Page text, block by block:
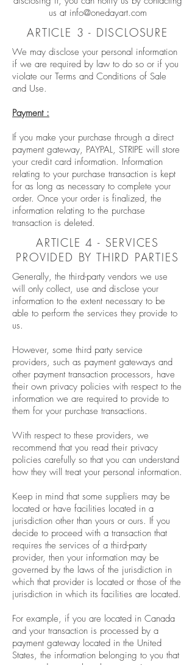
us at info@onedayart.com
ARTICLE 3 - DISCLOSURE
We may disclose your personal information
if we are required by law to do so or if you
violate our Terms and Conditions of Sale
and Use.
Payment :
If you make your purchase through a direct
payment gateway, PAYPAL, STRIPE will store
your credit card information. Information
relating to your purchase transaction is kept
for as long as necessary to complete your
order. Once your order is finalized, the
information relating to the purchase
transaction is deleted.
ARTICLE 4 - SERVICES
PROVIDED BY THIRD PARTIES
Generally, the third-party vendors we use
will only collect, use and disclose your
information to the extent necessary to be
able to perform the services they provide to
us.
However, some third party service
providers, such as payment gateways and
other payment transaction processors, have
their own privacy policies with respect to the
information we are required to provide to
them for your purchase transactions.
With respect to these providers, we
recommend that you read their privacy
policies carefully so that you can understand
how they will treat your personal information.
Keep in mind that some suppliers may be
located or have facilities located in a
jurisdiction other than yours or ours. If you
decide to proceed with a transaction that
requires the services of a third-party
provider, then your information may be
governed by the laws of the jurisdiction in
which that provider is located or those of the
jurisdiction in which its facilities are located.
For example, if you are located in Canada
and your transaction is processed by a
payment gateway located in the United
States, the information belonging to you that